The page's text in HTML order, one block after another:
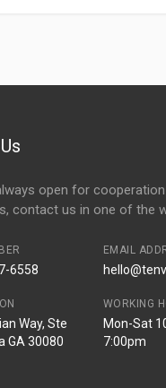
open for
contact us in one of the
6558
EMAIL
Way, Ste
GA 30080
WORKING
Mon-Sat
7:00pm